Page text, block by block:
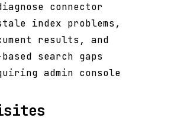
connector
index problems,
results, and
search gaps
admin console